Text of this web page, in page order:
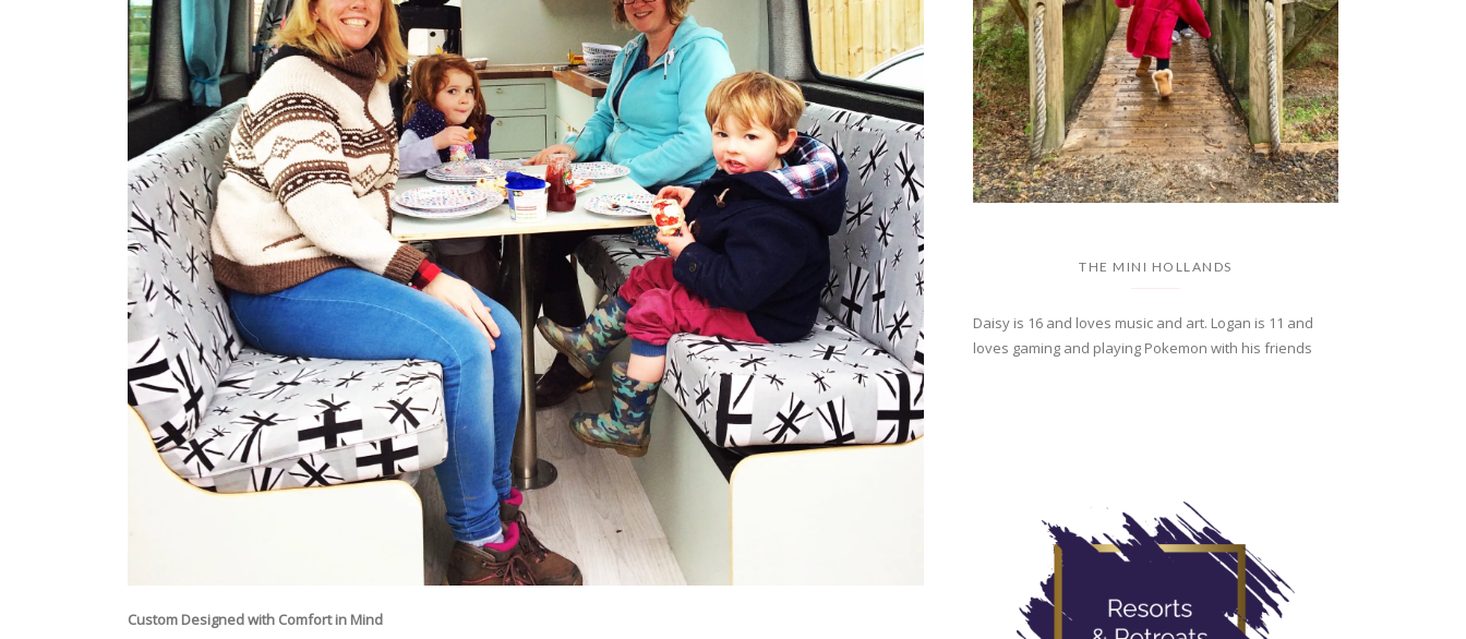
Custom Designed with Comfort in Mind
THE MINI HOLLANDS
Daisy is 16 and loves music and art. Logan is 11 and
loves gaming and playing Pokemon with his friends